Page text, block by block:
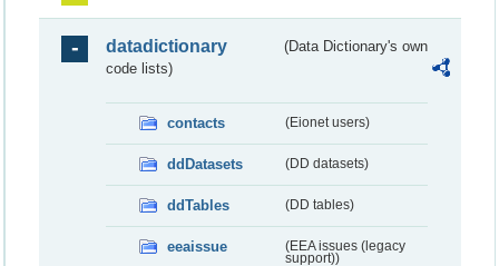
datadictionary
(Data Dictionary's own
code lists)
contacts (Eionet users)
ddDatasets (DD datasets)
ddTables (DD tables)
eeaissue
(EEA issues (legacy
support))